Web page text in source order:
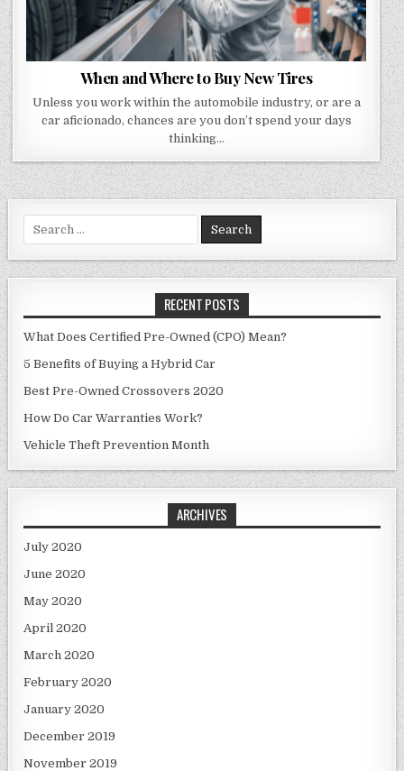
When and Where to Buy New Tires
Unless you work within the automobile industry, or are a
car aficionado, chances are you don’t spend your days
thinking…
for:
RECENT POSTS
What Does Certified Pre-Owned (CPO) Mean?
5 Benefits of Buying a Hybrid Car
Best Pre-Owned Crossovers 2020
How Do Car Warranties Work?
Vehicle Theft Prevention Month
ARCHIVES
July 2020
June 2020
May 2020
April 2020
March 2020
February 2020
January 2020
December 2019
November 2019